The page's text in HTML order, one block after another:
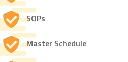
SOPs
Master Schedule